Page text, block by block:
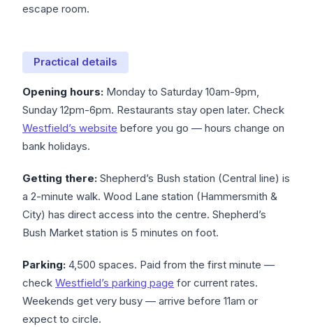
escape room.
Practical details
Opening hours: Monday to Saturday 10am-9pm,
Sunday 12pm-6pm. Restaurants stay open later. Check
Westfield’s website before you go — hours change on
bank holidays.
Getting there: Shepherd’s Bush station (Central line) is
a 2-minute walk. Wood Lane station (Hammersmith &
City) has direct access into the centre. Shepherd’s
Bush Market station is 5 minutes on foot.
Parking: 4,500 spaces. Paid from the first minute —
check Westfield’s parking page for current rates.
Weekends get very busy — arrive before 11am or
expect to circle.